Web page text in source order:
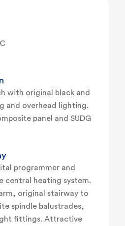
with original black and
and overhead lighting.
panel and SUDG
programmer and
central heating system.
original stairway to
spindle balustrades,
fittings. Attractive